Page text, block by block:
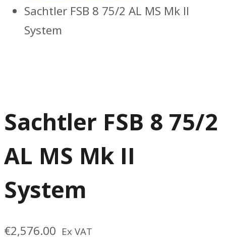
Sachtler FSB 8 75/2 AL MS Mk II
System
Sachtler FSB 8 75/2
AL MS Mk II
System
€2,576.00 Ex VAT